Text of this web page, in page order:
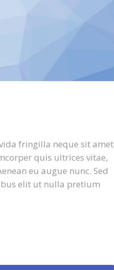
fringilla neque sit amet
quis ultrices vitae,
eu augue nunc. Sed
elit ut nulla pretium